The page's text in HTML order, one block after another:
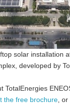
solar installation
developed by
TotalEnergies
the free brochure , or